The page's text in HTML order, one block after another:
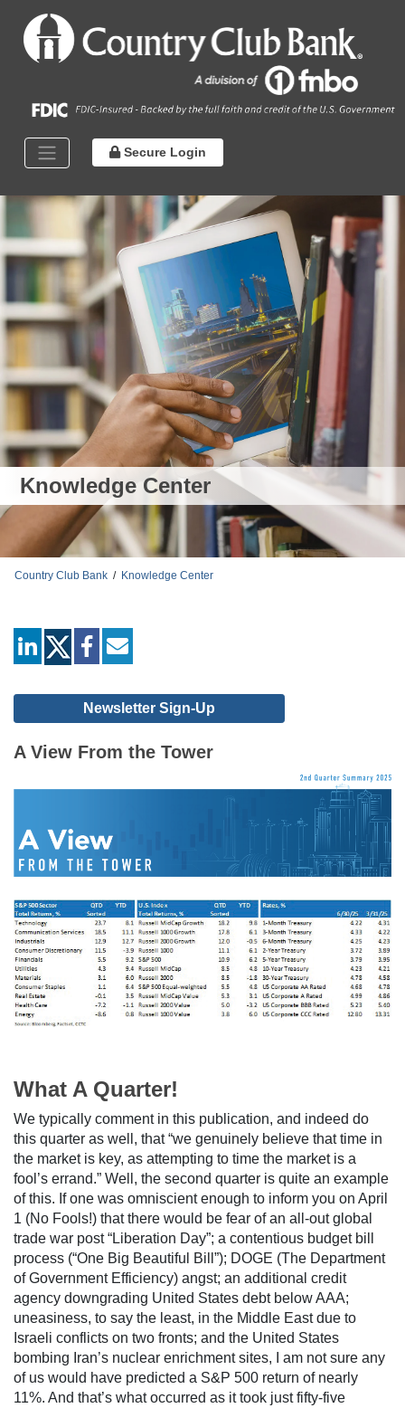
Secure Login
Knowledge Center
Country Club Bank / Knowledge Center
linkedin facebook
Newsletter Sign-Up
A View From the Tower
What A Quarter!
We typically comment in this publication, and indeed do
this quarter as well, that “we genuinely believe that time in
the market is key, as attempting to time the market is a
fool’s errand.” Well, the second quarter is quite an example
of this. If one was omniscient enough to inform you on April
1 (No Fools!) that there would be fear of an all-out global
trade war post “Liberation Day”; a contentious budget bill
process (“One Big Beautiful Bill”); DOGE (The Department
of Government Efficiency) angst; an additional credit
agency downgrading United States debt below AAA;
uneasiness, to say the least, in the Middle East due to
Israeli conflicts on two fronts; and the United States
bombing Iran’s nuclear enrichment sites, I am not sure any
of us would have predicted a S&P 500 return of nearly
11%. And that’s what occurred as it took just fifty-five